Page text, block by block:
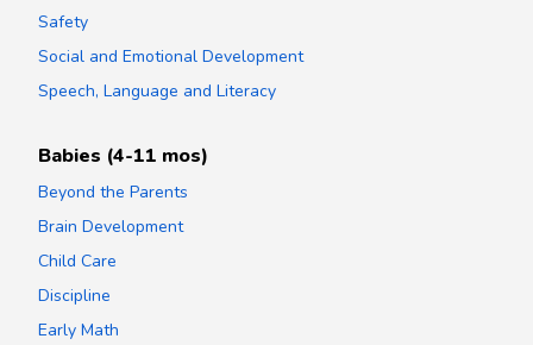
Safety
Social and Emotional Development
Speech, Language and Literacy
Babies (4-11 mos)
Beyond the Parents
Brain Development
Child Care
Discipline
Early Math